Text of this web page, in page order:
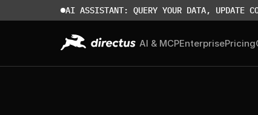
AI ASSISTANT: QUERY YOUR DATA, UPDATE
AI & MCPEnterprisePricing